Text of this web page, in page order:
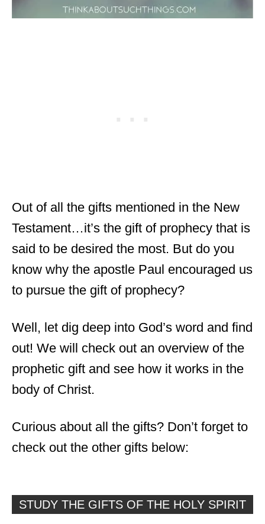
Out of all the gifts mentioned in the New
Testament…it’s the gift of prophecy that is
said to be desired the most. But do you
know why the apostle Paul encouraged us
to pursue the gift of prophecy?
Well, let dig deep into God’s word and find
out! We will check out an overview of the
prophetic gift and see how it works in the
body of Christ.
Curious about all the gifts? Don’t forget to
check out the other gifts below:
STUDY THE GIFTS OF THE HOLY SPIRIT